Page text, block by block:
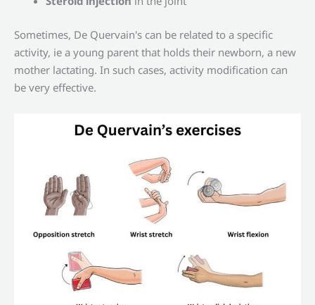
Sometimes, De Quervain's can be related to a specific
activity, ie a young parent that holds their newborn, a new
mother lactating. In such cases, activity modification can
be very effective.